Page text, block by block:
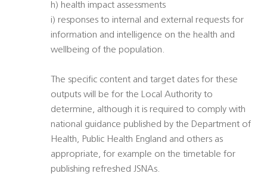
h) health impact assessments
i) responses to internal and external requests for
information and intelligence on the health and
wellbeing of the population.
The specific content and target dates for these
outputs will be for the Local Authority to
determine, although it is required to comply with
national guidance published by the Department of
Health, Public Health England and others as
appropriate, for example on the timetable for
publishing refreshed JSNAs.